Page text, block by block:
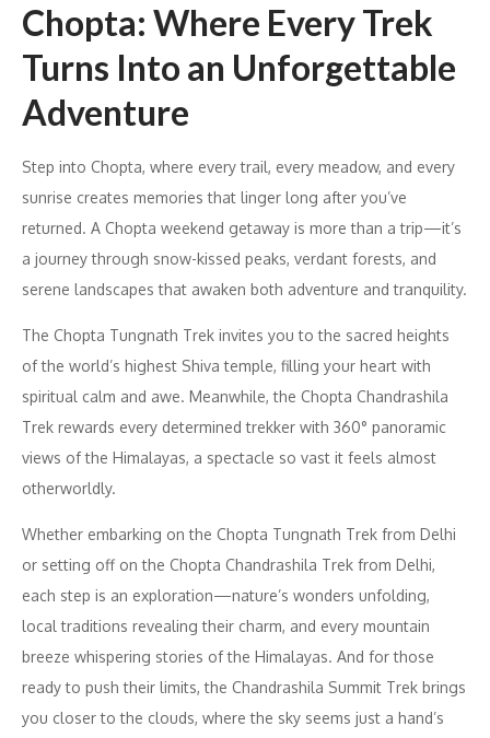
Chopta: Where Every Trek
Turns Into an Unforgettable
Adventure
Step into Chopta, where every trail, every meadow, and every
sunrise creates memories that linger long after you’ve
returned. A Chopta weekend getaway is more than a trip—it’s
a journey through snow-kissed peaks, verdant forests, and
serene landscapes that awaken both adventure and tranquility.
The Chopta Tungnath Trek invites you to the sacred heights
of the world’s highest Shiva temple, filling your heart with
spiritual calm and awe. Meanwhile, the Chopta Chandrashila
Trek rewards every determined trekker with 360° panoramic
views of the Himalayas, a spectacle so vast it feels almost
otherworldly.
Whether embarking on the Chopta Tungnath Trek from Delhi
or setting off on the Chopta Chandrashila Trek from Delhi,
each step is an exploration—nature’s wonders unfolding,
local traditions revealing their charm, and every mountain
breeze whispering stories of the Himalayas. And for those
ready to push their limits, the Chandrashila Summit Trek brings
you closer to the clouds, where the sky seems just a hand’s